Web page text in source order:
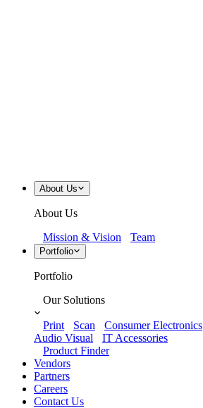
About Us
About Us
Mission & Vision
Team
Portfolio
Portfolio
Our Solutions
Print Scan Consumer Electronics
Audio Visual
IT Accessories
Product Finder
Vendors
Partners
Careers
Contact Us